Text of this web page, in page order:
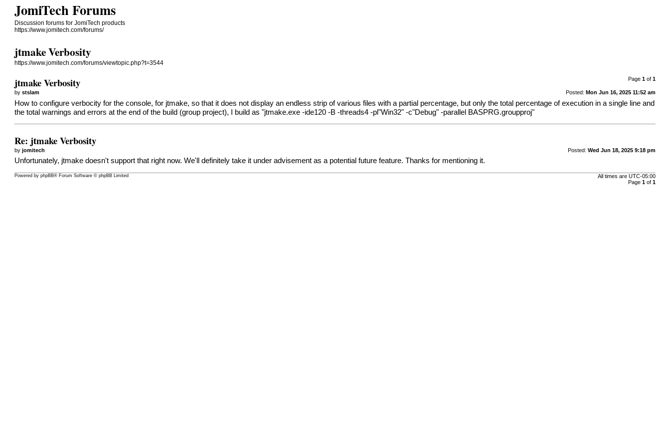
JomiTech Forums
Discussion forums for JomiTech products
https://www.jomitech.com/forums/
jtmake Verbosity
https://www.jomitech.com/forums/viewtopic.php?t=3544
Page 1of 1
jtmake Verbosity
Posted: Mon Jun 16, 2025 11:52 am
bystslam
How to configure verbocity for the console, for jtmake, so that it does not display an endless strip of various files with a partial percentage, but only the total percentage of execution in a single line and
the total warnings and errors at the end of the build (group project), I build as "jtmake.exe -ide120 -B -threads4 -pl"Win32" -c"Debug" -parallel BASPRG.groupproj"
Re: jtmake Verbosity
Posted: Wed Jun 18, 2025 9:18 pm
byjomitech
Unfortunately, jtmake doesn't support that right now. We'll definitely take it under advisement as a potential future feature. Thanks for mentioning it.
All times are UTC-05:00
Page 1of 1
Powered byphpBB® Forum Software © phpBB Limited